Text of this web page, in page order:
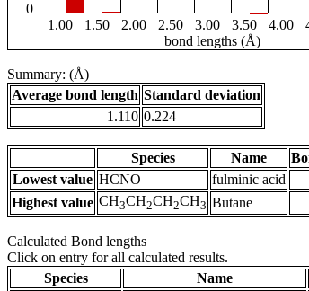
0
1.00
1.50 2.00 2.50 3.00 3.50 4.00
bond lengths (Å)
Summary: (Å)
Average bond length Standard deviation
1.110 0.224
Species Name
Lowest value HCNO fulminic acid
Highest value CH3CH2CH2CH3 Butane
Calculated Bond lengths
Click on entry for all calculated results.
Species
Name